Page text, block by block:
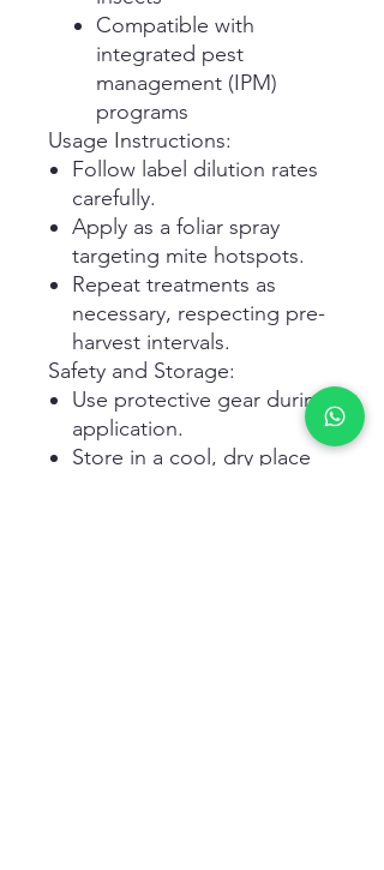
Compatible with
integrated pest
management (IPM)
programs
Usage Instructions:
Follow label dilution rates
carefully.
Apply as a foliar spray
targeting mite hotspots.
Repeat treatments as
necessary, respecting pre-
harvest intervals.
Safety and Storage:
Use protective gear during
application.
Store in a cool, dry place